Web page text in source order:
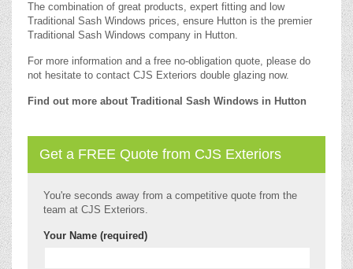
The combination of great products, expert fitting and low
Traditional Sash Windows prices, ensure Hutton is the premier
Traditional Sash Windows company in Hutton.
For more information and a free no-obligation quote, please do
not hesitate to contact CJS Exteriors double glazing now.
Find out more about Traditional Sash Windows in Hutton
Get a FREE Quote from CJS Exteriors
You're seconds away from a competitive quote from the
team at CJS Exteriors.
Your Name (required)